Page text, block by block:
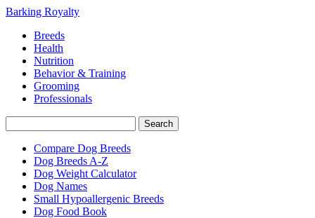
Barking Royalty
Breeds
Health
Nutrition
Behavior & Training
Grooming
Professionals
Compare Dog Breeds
Dog Breeds A-Z
Dog Weight Calculator
Dog Names
Small Hypoallergenic Breeds
Dog Food Book